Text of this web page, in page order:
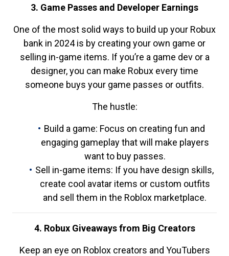
3. Game Passes and Developer Earnings
One of the most solid ways to build up your Robux
bank in 2024 is by creating your own game or
selling in-game items. If you’re a game dev or a
designer, you can make Robux every time
someone buys your game passes or outfits.
The hustle:
Build a game: Focus on creating fun and
engaging gameplay that will make players
want to buy passes.
Sell in-game items: If you have design skills,
create cool avatar items or custom outfits
and sell them in the Roblox marketplace.
4. Robux Giveaways from Big Creators
Keep an eye on Roblox creators and YouTubers